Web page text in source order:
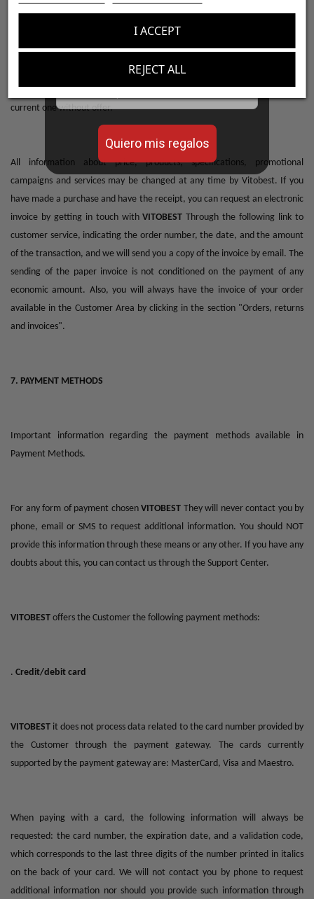
reserved by adding it to the cart, the Customer must formalize the
purchase to be able to enjoy the offer. When the promotion is subject to a
limited number of units, the Customer will be informed on the product
card itself, once these units are exhausted, the price will become the
current one without offer.
All information about price, products, specifications, promotional
campaigns and services may be changed at any time by Vitobest. If you
have made a purchase and have the receipt, you can request an electronic
invoice by getting in touch withVITOBEST Through the following link to
customer service, indicating the order number, the date, and the amount
of the transaction, and we will send you a copy of the invoice by email. The
sending of the paper invoice is not conditioned on the payment of any
economic amount. Also, you will always have the invoice of your order
available in the Customer Area by clicking in the section "Orders, returns
and invoices".
7. PAYMENT METHODS
Important information regarding the payment methods available in
Payment Methods.
For any form of payment chosen VITOBEST They will never contact you by
phone, email or SMS to request additional information. You should NOT
provide this information through these means or any other. If you have any
doubts about this, you can contact us through the Support Center.
VITOBEST offers the Customer the following payment methods:
. Credit/debit card
VITOBEST it does not process data related to the card number provided by
the Customer through the payment gateway. The cards currently
supported by the payment gateway are: MasterCard, Visa and Maestro.
When paying with a card, the following information will always be
requested: the card number, the expiration date, and a validation code,
which corresponds to the last three digits of the number printed in italics
on the back of your card. We will not contact you by phone to request
additional information nor should you provide such information through
REJECT ALL
I ACCEPT
con tus pedidos!
Quiero mis regalos